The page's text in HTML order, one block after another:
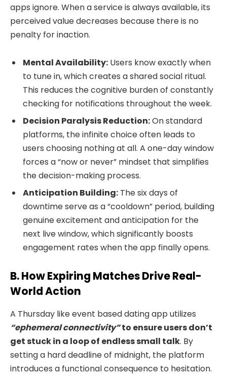
apps ignore. When a service is always available, its
perceived value decreases because there is no
penalty for inaction.
Mental Availability: Users know exactly when
to tune in, which creates a shared social ritual.
This reduces the cognitive burden of constantly
checking for notifications throughout the week.
Decision Paralysis Reduction:On standard
platforms, the infinite choice often leads to
users choosing nothing at all. A one-day window
forces a “now or never” mindset that simplifies
the decision-making process.
Anticipation Building: The six days of
downtime serve as a “cooldown” period, building
genuine excitement and anticipation for the
next live window, which significantly boosts
engagement rates when the app finally opens.
B. How Expiring Matches Drive Real-
World Action
A Thursday like event based dating app utilizes
“ephemeral connectivity”to ensure users don’t
get stuck in a loop of endless small talk. By
setting a hard deadline of midnight, the platform
introduces a functional consequence to hesitation.